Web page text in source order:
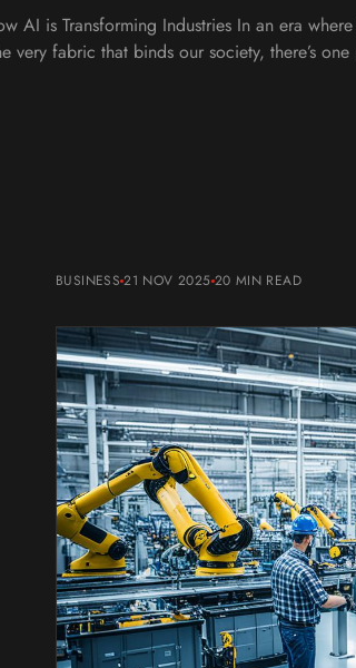
AI is Transforming Industries In an era
very fabric that binds our society, there’s
BUSINESS21 NOV 2025 20 MIN READ